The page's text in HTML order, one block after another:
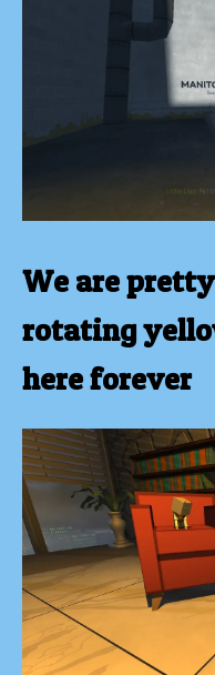
We are
rotating
here forever